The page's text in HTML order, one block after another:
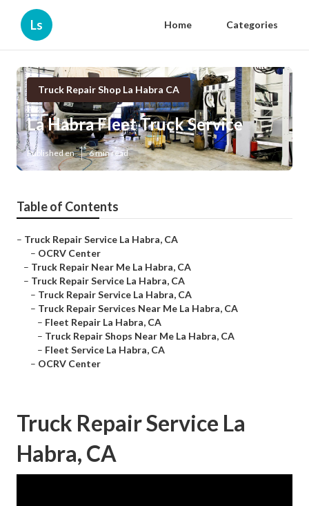
Ls Home Categories
Truck Repair Shop La Habra CA
La Habra Fleet Truck Service
Published en 6 min read
Table of Contents
– Truck Repair Service La Habra, CA
– OCRV Center
– Truck Repair Near Me La Habra, CA
– Truck Repair Service La Habra, CA
– Truck Repair Service La Habra, CA
– Truck Repair Services Near Me La Habra, CA
– Fleet Repair La Habra, CA
– Truck Repair Shops Near Me La Habra, CA
– Fleet Service La Habra, CA
– OCRV Center
Truck Repair Service La
Habra, CA